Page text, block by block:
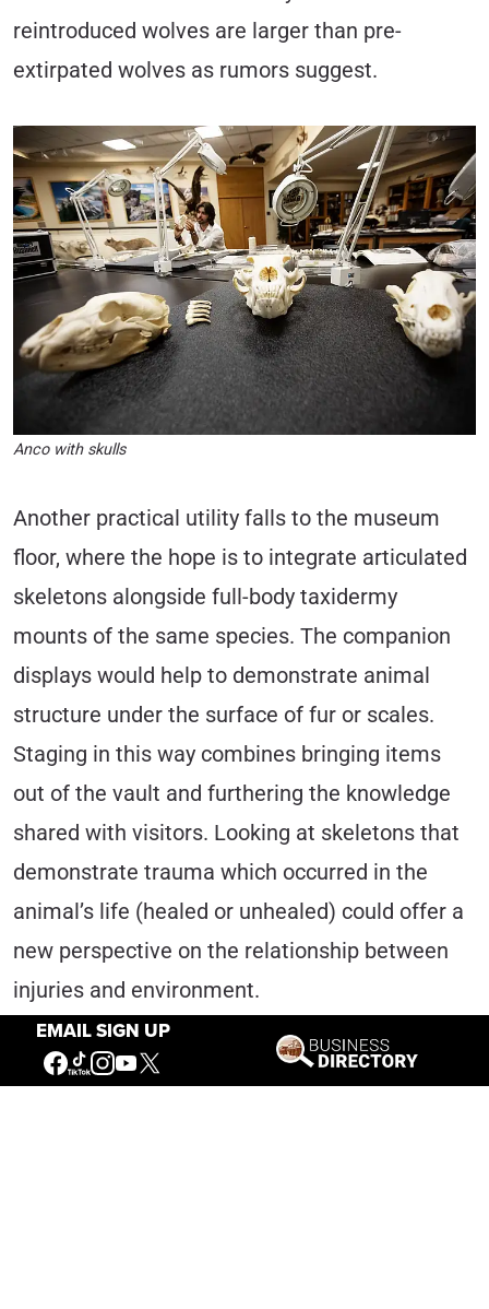
EMAIL SIGN UP
reintroduced wolves are larger than pre-
extirpated wolves as rumors suggest.
Anco with skulls
Another practical utility falls to the museum
floor, where the hope is to integrate articulated
skeletons alongside full-body taxidermy
mounts of the same species. The companion
displays would help to demonstrate animal
structure under the surface of fur or scales.
Staging in this way combines bringing items
out of the vault and furthering the knowledge
shared with visitors. Looking at skeletons that
demonstrate trauma which occurred in the
animal’s life (healed or unhealed) could offer a
new perspective on the relationship between
injuries and environment.
What Does the Future Hold?
Resting on the backs of these little beetles is